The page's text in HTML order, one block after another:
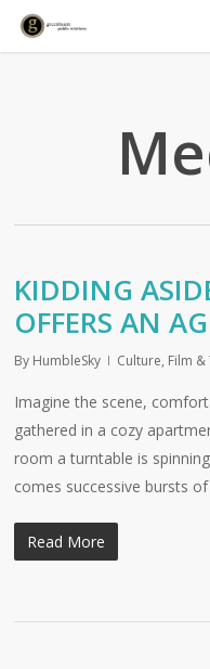
Skip
KIDDING
OFFERS AN
By HumbleSky Culture, Film &
Imagine the scene,
gathered in a cozy
room a turntable is
comes successive bursts
Read More